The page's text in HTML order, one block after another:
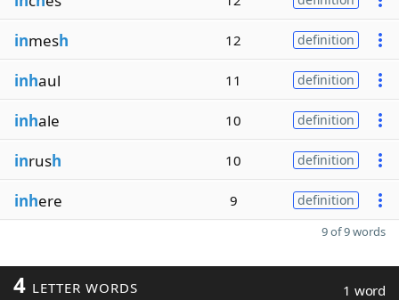
inmesh 12 definition
inhaul 11 definition
inhale 10 definition
inrush 10 definition
inhere 9 definition
9 of 9 words
4 LETTER WORDS 1 word